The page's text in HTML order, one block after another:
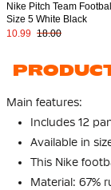
Nike Pitch Team Football
Size 5 White Black
10.99 18.00
Main features:
Includes 12
Available in
This Nike
Material: 67%